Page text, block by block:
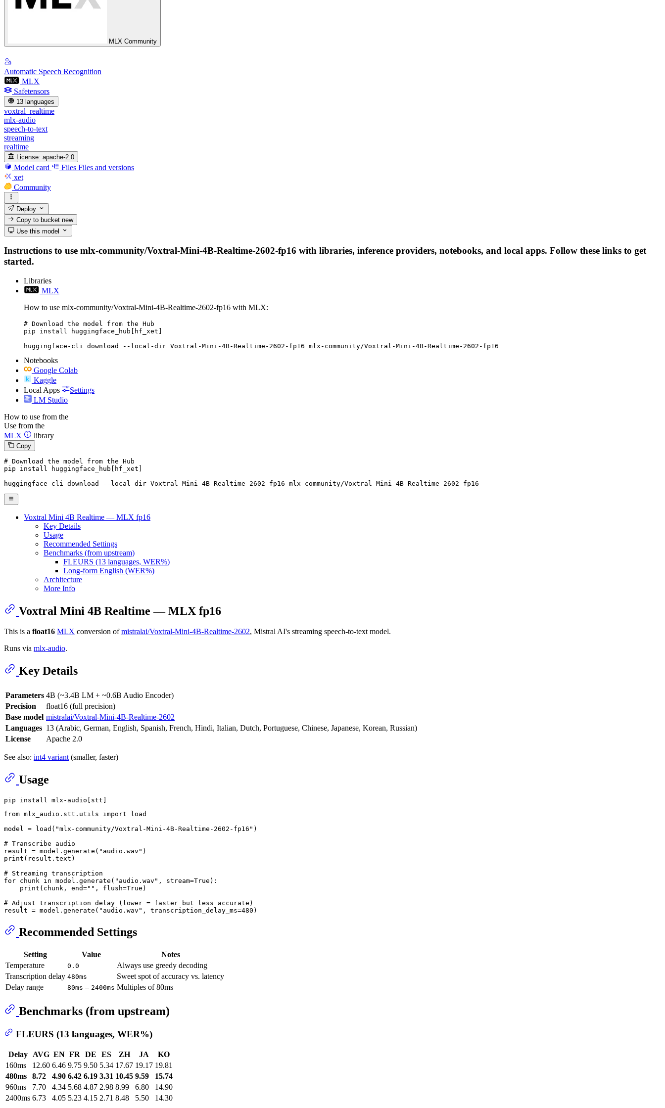
MLX Community
Automatic Speech Recognition
MLX
Safetensors
13 languages
voxtral_realtime
mlx-audio
speech-to-text
streaming
realtime
License: apache-2.0
Model card Files Files and versions
xet
Community
Deploy
Copy to bucketnew
Use this model
Instructions to use mlx-community/Voxtral-Mini-4B-Realtime-2602-fp16 with libraries, inference providers, notebooks, and local apps. Follow these links to get
started.
Libraries
MLX
How to use mlx-community/Voxtral-Mini-4B-Realtime-2602-fp16 with MLX:
# Download the model from the Hub
pip install huggingface_hub[hf_xet]
huggingface-cli download --local-dir Voxtral-Mini-4B-Realtime-2602-fp16 mlx-community/Voxtral-Mini-4B-Realtime-2602-fp16
Notebooks
Google Colab
Kaggle
Local Apps
Settings
LM Studio
How to use from the
Use from the
MLX
library
Copy
# Download the model from the Hub
pip install huggingface_hub[hf_xet]
huggingface-cli download --local-dir Voxtral-Mini-4B-Realtime- 2602 -fp16 mlx-community/Voxtral-Mini-4B-Realtime- 2602 -fp16
Voxtral Mini 4B Realtime — MLX fp16
Key Details
Usage
Recommended Settings
Benchmarks (from upstream)
FLEURS (13 languages, WER%)
Long-form English (WER%)
Architecture
More Info
Voxtral Mini 4B Realtime — MLX fp16
This is a float16 MLX conversion ofmistralai/Voxtral-Mini-4B-Realtime-2602, Mistral AI's streaming speech-to-text model.
Runs via mlx-audio.
Key Details
Parameters 4B (~3.4B LM + ~0.6B Audio Encoder)
Precision
float16 (full precision)
Base model mistralai/Voxtral-Mini-4B-Realtime-2602
Languages 13 (Arabic, German, English, Spanish, French, Hindi, Italian, Dutch, Portuguese, Chinese, Japanese, Korean, Russian)
License
Apache 2.0
See also: int4 variant (smaller, faster)
Usage
from mlx_audio.stt.utils import load
model = load( "mlx-community/Voxtral-Mini-4B-Realtime-2602-fp16" )
# Transcribe audio
result = model.generate( "audio.wav"
print (result.text)
# Streaming transcription
for chunk in model.generate( "audio.wav" , stream=True ):
print (chunk, end="" , flush=True )
# Adjust transcription delay (lower = faster but less accurate)
result = model.generate( "audio.wav" , transcription_delay_ms=480
Recommended Settings
Setting Value
Notes
Temperature
0.0
Always use greedy decoding
Transcription delay 480ms
Sweet spot of accuracy vs. latency
Delay range
80ms – 2400ms Multiples of 80ms
Benchmarks (from upstream)
FLEURS (13 languages, WER%)
Delay AVG EN FR DE ES ZH JA
KO
160ms
12.60 6.46 9.75 9.50 5.34 17.67 19.17 19.81
480ms
8.72 4.90 6.42 6.19 3.31 10.45 9.59
15.74
960ms
7.70 4.34 5.68 4.87 2.98 8.99 6.80
14.90
2400ms 6.73 4.05 5.23 4.15 2.71 8.48 5.50 14.30